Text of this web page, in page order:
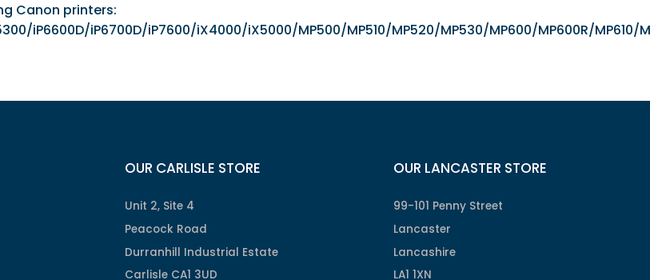
Canon printers:
iP6600D/iP6700D/iP7600/iX4000/iX5000/MP500/MP510/MP520/MP530/MP600/MP600R/
OUR CARLISLE STORE
Unit 2, Site 4
Peacock Road
Durranhill Industrial Estate
Carlisle CA1 3UD
OUR LANCASTER STORE
99-101 Penny Street
Lancaster
Lancashire
LA1 1XN